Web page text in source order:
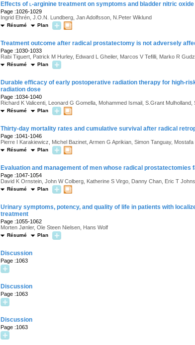
Effects of l-arginine treatment on symptoms and bladder nitric
Page :1026-1029
Ingrid Ehrén, J.O.N. Lundberg, Jan Adolfsson, N.Peter Wiklund
Résumé Plan
Treatment outcome after radical prostatectomy is not adversely
Page :1030-1033
Rabi Tiguert, Patrick M Hurley, Edward L Gheiler, Marcos V Tefilli, Marko R
Résumé Plan
Durable efficacy of early postoperative radiation therapy for high-
radiation dose
Page :1034-1040
Richard K Valicenti, Leonard G Gomella, Mohammed Ismail, S.Grant
Résumé Plan
Thirty-day mortality rates and cumulative survival after radical
Page :1041-1046
Pierre I Karakiewicz, Michel Bazinet, Armen G Aprikian, Simon Tanguay, Mostafa
Résumé Plan
Evaluation and management of men whose radical
Page :1047-1054
David K Ornstein, John W Colberg, Katherine S Virgo, Danny Chan, Eric T
Résumé Plan
Urinary symptoms, potency, and quality of life in patients with
treatment
Page :1055-1062
Morten Jønler, Ole Steen Nielsen, Hans Wolf
Résumé Plan
Discussion
Page :1063
Discussion
Page :1063
Discussion
Page :1063